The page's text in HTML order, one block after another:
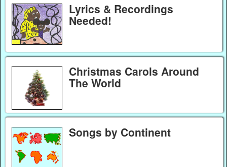
Lyrics & Recordings
Needed!
Christmas Carols Around
The World
Songs by Continent